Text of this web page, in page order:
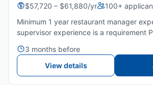
$57,720 – $61,880/yr
100+
Minimum 1 year restaurant manager
supervisor experience is a requirement
motivate Must be proactive and take
3 months before
View details